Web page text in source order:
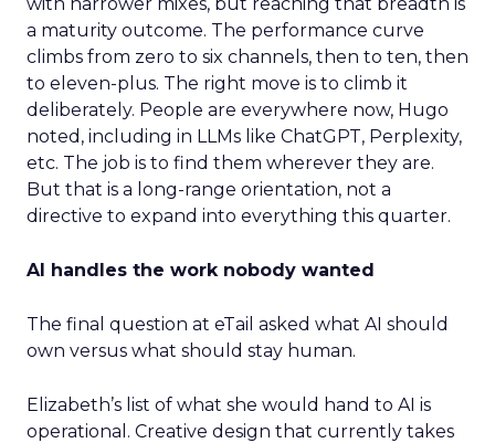
a maturity outcome. The performance curve
climbs from zero to six channels, then to ten, then
to eleven-plus. The right move is to climb it
deliberately. People are everywhere now, Hugo
noted, including in LLMs like ChatGPT, Perplexity,
etc. The job is to find them wherever they are.
But that is a long-range orientation, not a
directive to expand into everything this quarter.
AI handles the work nobody wanted
The final question at eTail asked what AI should
own versus what should stay human.
Elizabeth’s list of what she would hand to AI is
operational. Creative design that currently takes